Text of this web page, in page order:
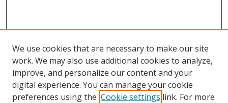
We use cookies that are necessary to make our site
work. We may also use additional cookies to analyze,
improve, and personalize our content and your
digital experience. You can manage your cookie
preferences using the Cookie settings link. For more